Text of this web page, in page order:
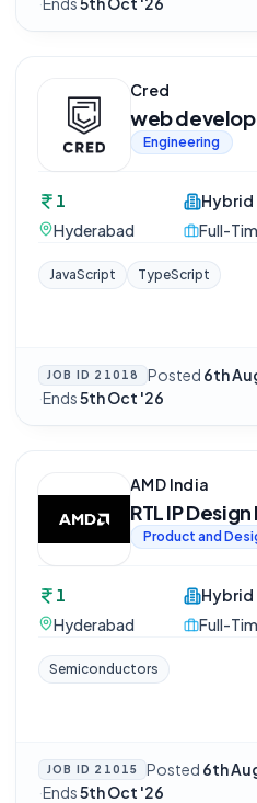
Cred
web
Engineering
1
Hyderabad
Hybrid
Full-
JavaScript TypeScript
JOB ID 21018 Posted 6th
·Ends5th Oct '26
AMD India
RTL IP
Product and
1
Hyderabad
Hybrid
Full-
Semiconductors
JOB ID 21015 Posted 6th
·Ends5th Oct '26